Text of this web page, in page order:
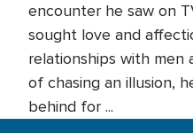
encounter he saw on
sought love and
relationships with men
of chasing an illusion,
behind for ...